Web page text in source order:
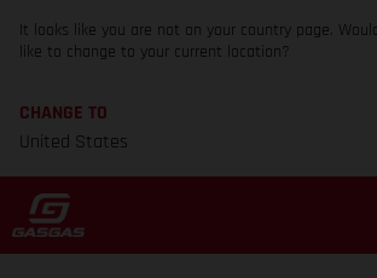
It looks like you are not on your country page.
like to change to your current location?
CHANGE TO
United States